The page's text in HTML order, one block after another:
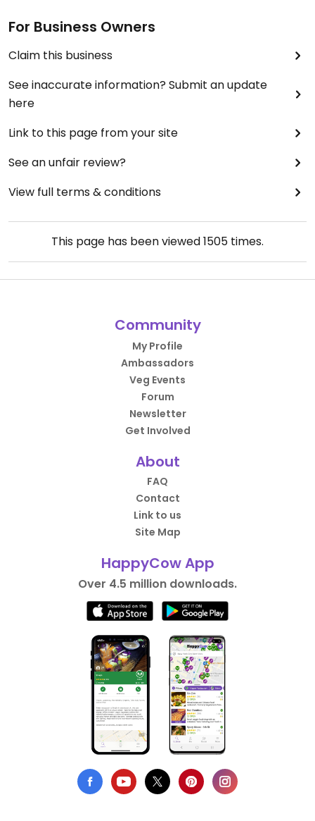
For Business Owners
Claim this business
See inaccurate information? Submit an update
here
Link to this page from your site
See an unfair review?
View full terms & conditions
This page has been viewed1505 times.
Community
My Profile
Ambassadors
Veg Events
Forum
Newsletter
Get Involved
About
FAQ
Contact
Link to us
Site Map
HappyCow App
Over 4.5 million downloads.